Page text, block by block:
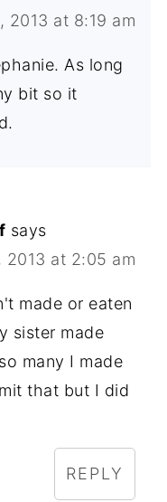
2013 at 8:19 am
As long
bit so it
says
2013 at 2:05 am
made or eaten
sister made
many I made
that but I did
REPLY